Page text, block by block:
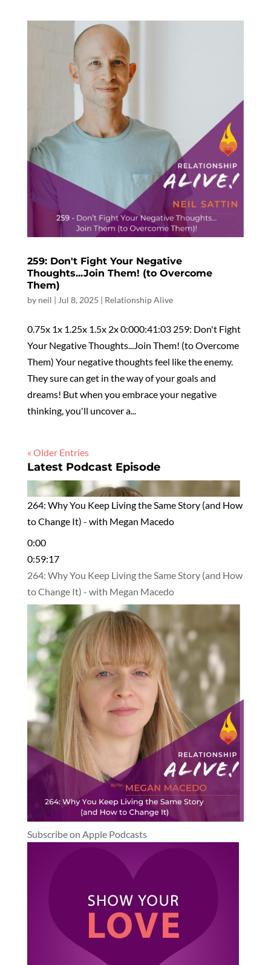
259: Don't Fight Your Negative
Thoughts...Join Them! (to Overcome
Them)
by neil | Jul 8, 2025 | Relationship Alive
0.75x 1x 1.25x 1.5x 2x 0:000:41:03 259: Don't Fight
Your Negative Thoughts...Join Them! (to Overcome
Them) Your negative thoughts feel like the enemy.
They sure can get in the way of your goals and
dreams! But when you embrace your negative
thinking, you'll uncover a...
« Older Entries
Latest Podcast Episode
264: Why You Keep Living the Same Story (and How
to Change It) - with Megan Macedo
0:00
0:59:17
264: Why You Keep Living the Same Story (and How
to Change It) - with Megan Macedo
Subscribe on Apple Podcasts